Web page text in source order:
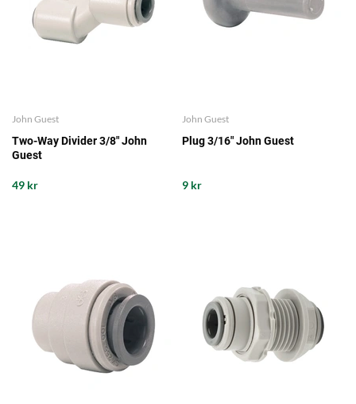
John Guest
Two-Way Divider 3/8" John
Guest
49 kr
John Guest
Plug 3/16" John Guest
9 kr